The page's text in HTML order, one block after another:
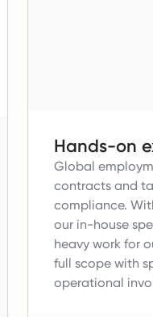
Hands-on
Global
contracts and
compliance.
our in-house
heavy work for
full scope with
operational